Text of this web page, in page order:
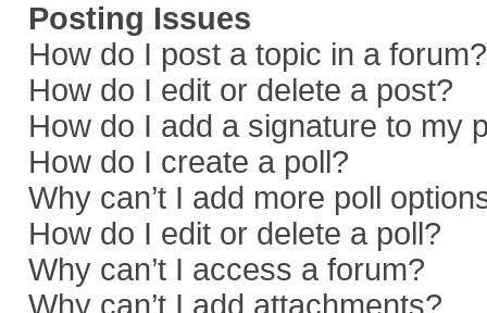
Posting Issues
How do I post a topic in a forum?
How do I edit or delete a post?
How do I add a signature to my
How do I create a poll?
Why can’t I add more poll
How do I edit or delete a poll?
Why can’t I access a forum?
Why can’t I add attachments?